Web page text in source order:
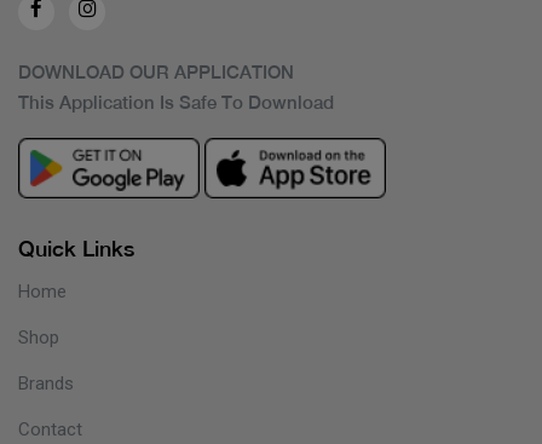
DOWNLOAD OUR APPLICATION
This Application Is Safe To Download
Quick Links
Home
Shop
Brands
Contact